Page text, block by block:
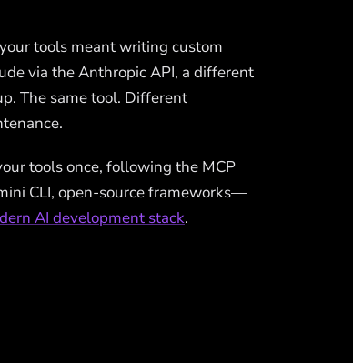
tools meant writing custom
via the Anthropic API, a different
The same tool. Different
tools once, following the MCP
CLI, open-source frameworks—
AI development stack.